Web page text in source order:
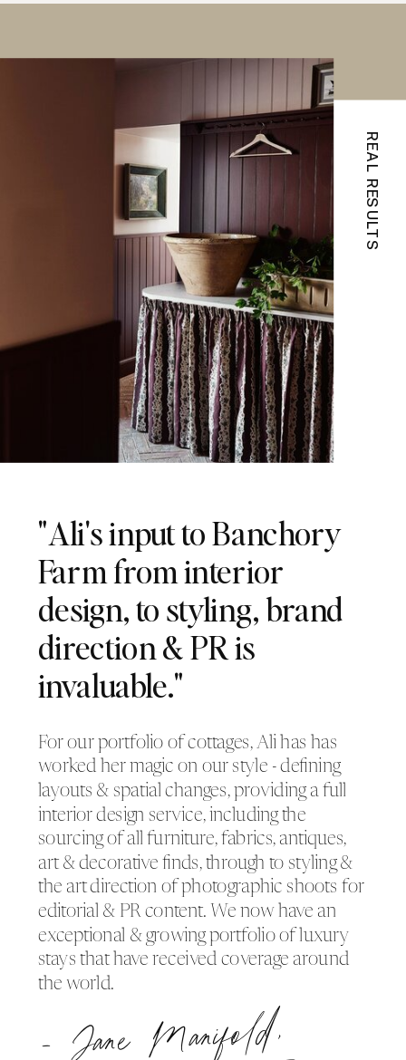
REAL RESULTS
"Ali's input to Banchory
Farm from interior
design, to styling, brand
direction & PR is
invaluable."
For our portfolio of cottages, Ali has has
worked her magic on our style - defining
layouts & spatial changes, providing a full
interior design service, including the
sourcing of all furniture, fabrics, antiques,
art & decorative finds, through to styling &
the art direction of photographic shoots for
editorial & PR content. We now have an
exceptional & growing portfolio of luxury
stays that have received coverage around
the world.
- Jane
Manifold,